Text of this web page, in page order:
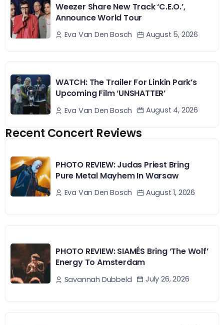
Weezer Share New Track ‘C.E.O.’,
Announce World Tour
Eva Van Den Bosch August 5, 2026
WATCH: The Trailer For Linkin Park’s
Upcoming Film ‘UNSHATTER’
Eva Van Den Bosch August 4, 2026
Recent Concert Reviews
PHOTO REVIEW: Judas Priest Bring
Pure Metal Mayhem In Warsaw
Eva Van Den Bosch August 1, 2026
PHOTO REVIEW: SIAMÉS Bring ‘The Wolf’
Energy To Amsterdam
Savannah Dubbeld July 26, 2026